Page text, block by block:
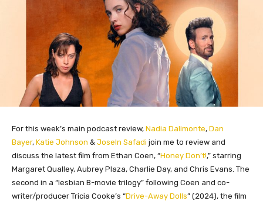
For this week’s main podcast review, Nadia Dalimonte, Dan
Bayer, Katie Johnson & Joseln Safadi join me to review and
discuss the latest film from Ethan Coen, “Honey Don’t!,” starring
Margaret Qualley, Aubrey Plaza, Charlie Day, and Chris Evans. The
second in a “lesbian B-movie trilogy” following Coen and co-
writer/producer Tricia Cooke’s “Drive-Away Dolls” (2024), the film